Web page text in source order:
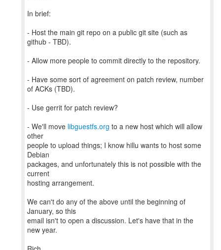
In brief:
- Host the main git repo on a public git site (such as
github - TBD).
- Allow more people to commit directly to the repository.
- Have some sort of agreement on patch review, number
of ACKs (TBD).
- Use gerrit for patch review?
- We'll move libguestfs.org to a new host which will allow
other
people to upload things; I know hillu wants to host some
Debian
packages, and unfortunately this is not possible with the
current
hosting arrangement.
We can't do any of the above until the beginning of
January, so this
email isn't to open a discussion. Let's have that in the
new year.